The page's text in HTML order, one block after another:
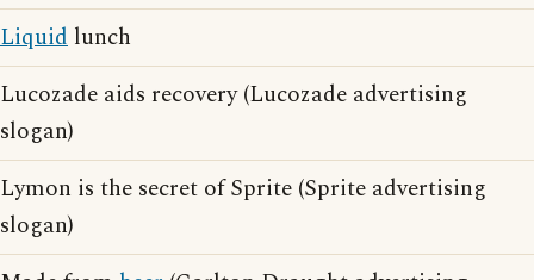
Liquid lunch
Lucozade aids recovery (Lucozade advertising
slogan)
Lymon is the secret of Sprite (Sprite advertising
slogan)